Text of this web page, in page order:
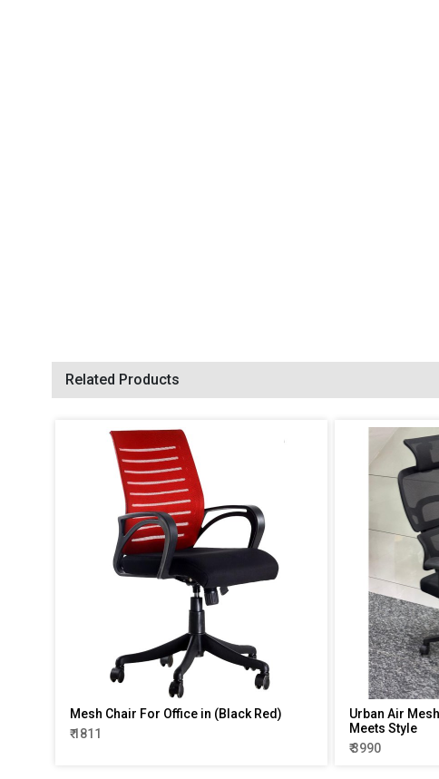
Related Products
Mesh Chair For Office in (Black Red)
₹ 1811
Urban Air
Meets Style
₹ 3990